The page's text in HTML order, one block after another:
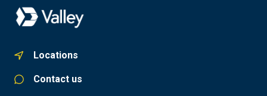
Locations
Contact us